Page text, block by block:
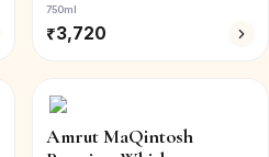
750ml
₹3,720
Amrut MaQintosh